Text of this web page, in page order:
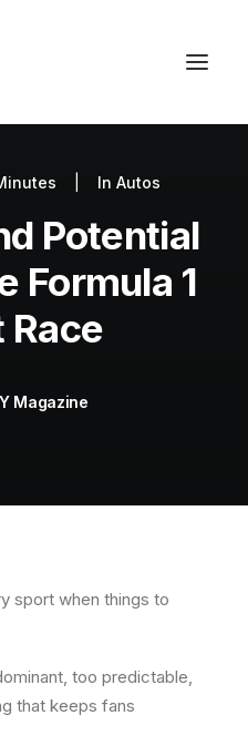
InAutos
Potential
Formula 1
Race
Magazine
sport when things to
too predictable,
that keeps fans